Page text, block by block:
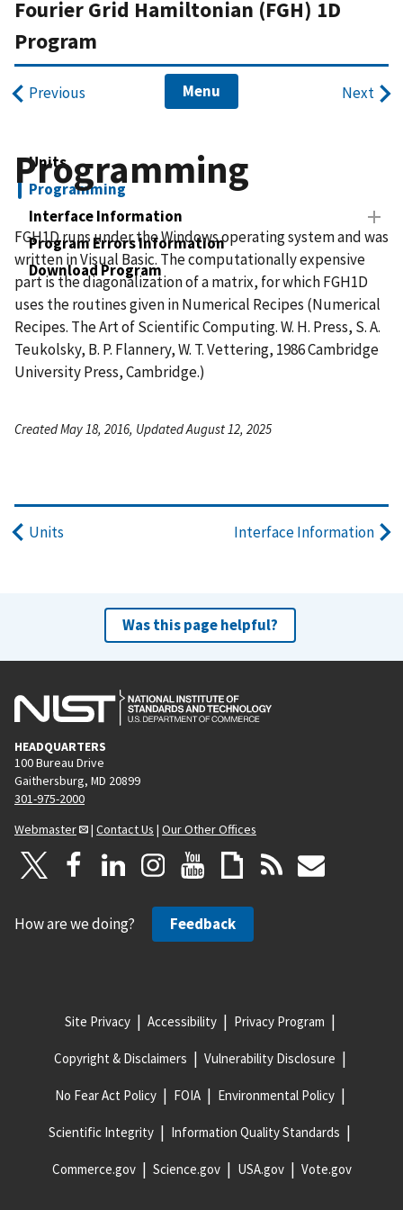
Fourier Grid Hamiltonian (FGH) 1D
Program
Previous Menu Next
Units
Programming
Interface Information
Program Errors Information
Download Program
Programming
FGH1D runs under the Windows operating system and was
written in Visual Basic. The computationally expensive
part is the diagonalization of a matrix, for which FGH1D
uses the routines given in Numerical Recipes (Numerical
Recipes. The Art of Scientific Computing. W. H. Press, S. A.
Teukolsky, B. P. Flannery, W. T. Vettering, 1986 Cambridge
University Press, Cambridge.)
Created May 18, 2016, Updated August 12, 2025
Units Interface Information
Was this page helpful?
HEADQUARTERS
100 Bureau Drive
Gaithersburg, MD 20899
301-975-2000
Webmaster
| Contact Us | Our Other Offices
How are we doing? Feedback
Site Privacy Accessibility Privacy Program
Copyright & Disclaimers Vulnerability Disclosure
No Fear Act Policy FOIA Environmental Policy
Scientific Integrity Information Quality Standards
Commerce.gov Science.gov USA.gov Vote.gov